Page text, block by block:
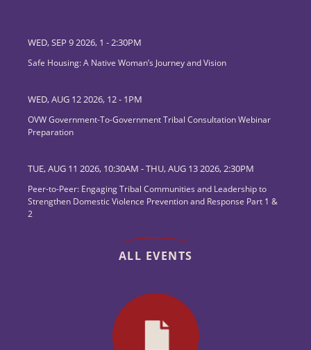
WED, SEP 9 2026, 1 -2:30PM
Safe Housing: A Native Woman’s Journey and Vision
WED, AUG 12 2026, 12- 1PM
OVW Government-To-Government Tribal Consultation Webinar
Preparation
TUE, AUG 11 2026, 10:30AM -THU, AUG 13 2026, 2:30PM
Peer-to-Peer: Engaging Tribal Communities and Leadership to
Strengthen Domestic Violence Prevention and Response Part 1 &
2
ALL EVENTS